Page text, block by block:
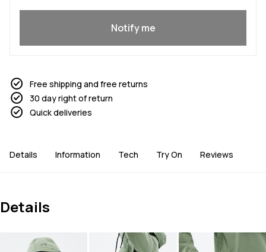
Notify me
Free shipping and free returns
30 day right of return
Quick deliveries
Details Information Tech Try On Reviews
Details